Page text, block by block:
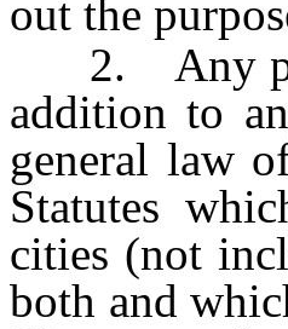
out the
2. Any
addition to
general law
Statutes
cities (not
both and